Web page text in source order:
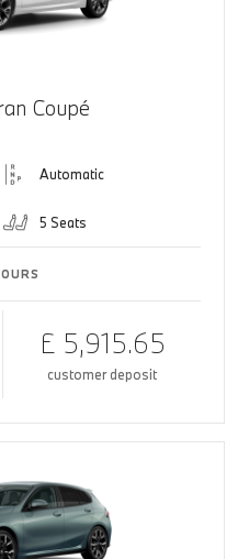
Coupé
Automatic
5 Seats
£ 5,915.65
customer deposit